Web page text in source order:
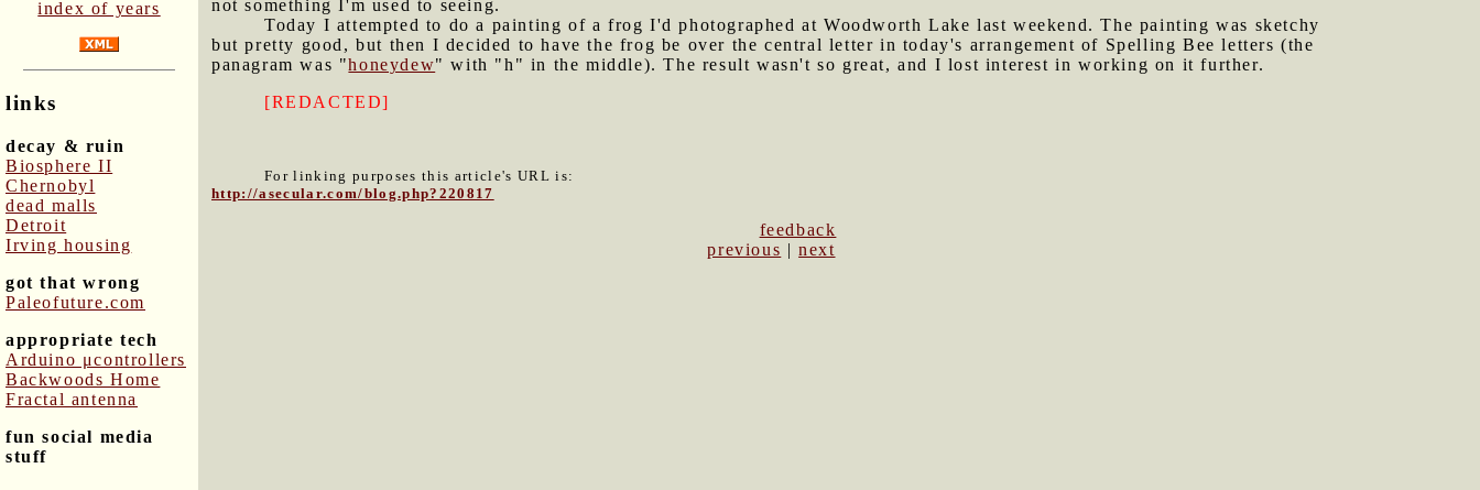
index of years
links
decay & ruin
Biosphere II
Chernobyl
dead malls
Detroit
Irving housing
got that wrong
Paleofuture.com
appropriate tech
Arduino μcontrollers
Backwoods Home
Fractal antenna
fun social media
stuff
not something I'm used to seeing.
Today I attempted to do a painting of a frog I'd photographed at Woodworth Lake last weekend. The painting was sketchy
but pretty good, but then I decided to have the frog be over the central letter in today's arrangement of Spelling Bee letters (the
panagram was "honeydew" with "h" in the middle). The result wasn't so great, and I lost interest in working on it further.
[REDACTED]
For linking purposes this article's URL is:
http://asecular.com/blog.php?220817
feedback
previous |next